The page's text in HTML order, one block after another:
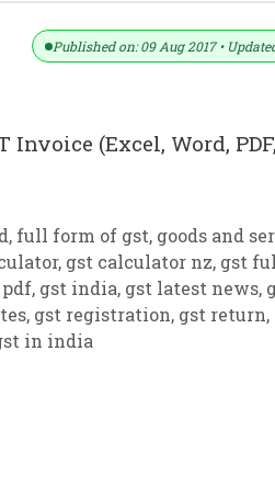
Published on: 09 Aug 2017 •
Invoice (Excel, Word,
, full form of gst, goods and
, gst calculator nz, gst
, gst india, gst latest news,
, gst registration, gst return,
in india